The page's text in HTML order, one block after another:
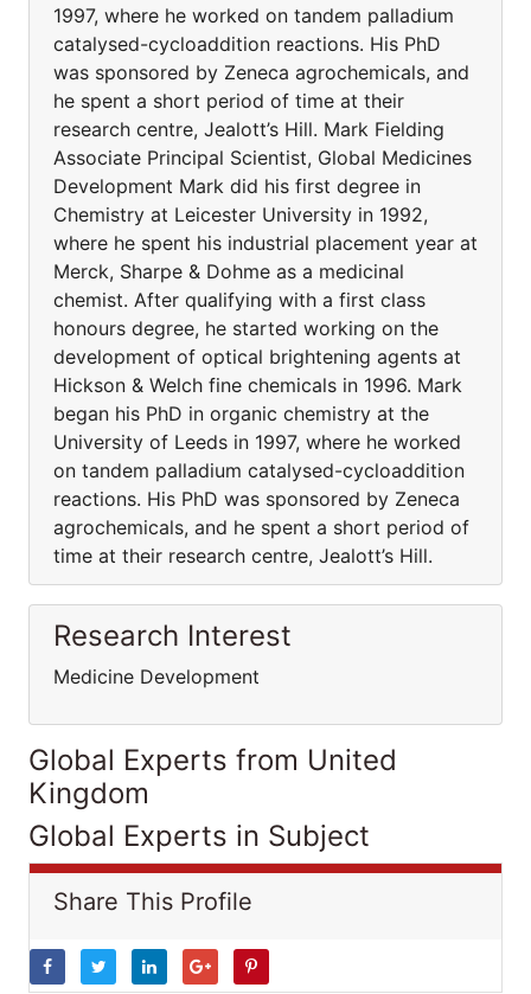
1997, where he worked on tandem palladium
catalysed-cycloaddition reactions. His PhD
was sponsored by Zeneca agrochemicals, and
he spent a short period of time at their
research centre, Jealott’s Hill. Mark Fielding
Associate Principal Scientist, Global Medicines
Development Mark did his first degree in
Chemistry at Leicester University in 1992,
where he spent his industrial placement year at
Merck, Sharpe & Dohme as a medicinal
chemist. After qualifying with a first class
honours degree, he started working on the
development of optical brightening agents at
Hickson & Welch fine chemicals in 1996. Mark
began his PhD in organic chemistry at the
University of Leeds in 1997, where he worked
on tandem palladium catalysed-cycloaddition
reactions. His PhD was sponsored by Zeneca
agrochemicals, and he spent a short period of
time at their research centre, Jealott’s Hill.
Research Interest
Medicine Development
Global Experts from United
Kingdom
Global Experts in Subject
Share This Profile